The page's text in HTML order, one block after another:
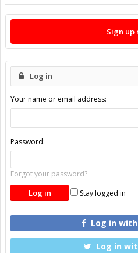
Sign up
Log in
Your name or email address:
Password:
Forgot your password?
Stay logged in
Log in
Log in